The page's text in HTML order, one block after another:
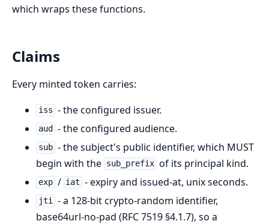
which wraps these functions.
Claims
Every minted token carries:
iss - the configured issuer.
aud - the configured audience.
sub - the subject's public identifier, which MUST
begin with the sub_prefix of its principal kind.
exp / iat - expiry and issued-at, unix seconds.
jti - a 128-bit crypto-random identifier,
base64url-no-pad (RFC 7519 §4.1.7), so a